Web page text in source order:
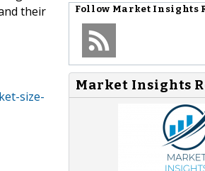
their
size-
Follow Market Insights
Market Insights